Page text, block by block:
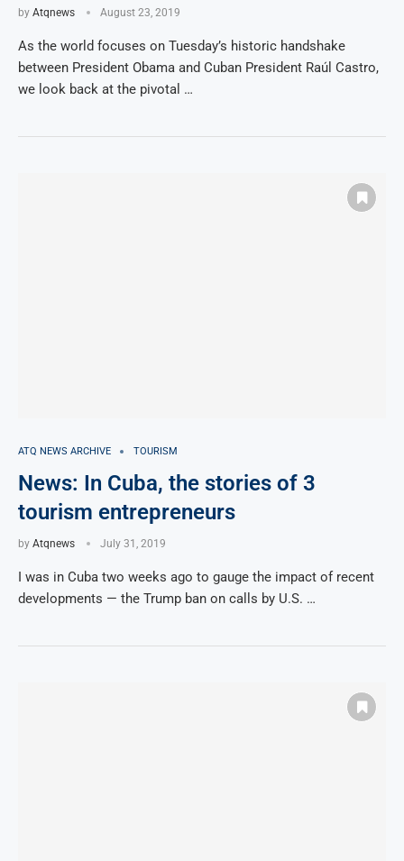
by Atqnews August 23, 2019
As the world focuses on Tuesday’s historic handshake
between President Obama and Cuban President Raúl Castro,
we look back at the pivotal …
ATQ NEWS ARCHIVE TOURISM
News: In Cuba, the stories of 3
tourism entrepreneurs
by Atqnews July 31, 2019
I was in Cuba two weeks ago to gauge the impact of recent
developments — the Trump ban on calls by U.S. …